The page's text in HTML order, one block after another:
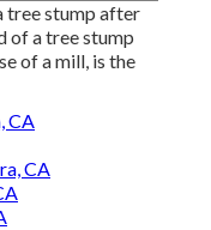
tree stump after
of a tree stump
of a mill, is the
CA
CA